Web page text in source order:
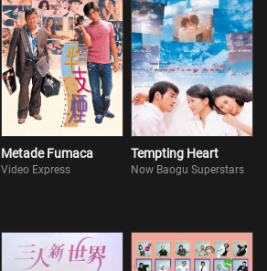
Metade Fumaca
Video Express
Tempting Heart
Now Baogu Superstars